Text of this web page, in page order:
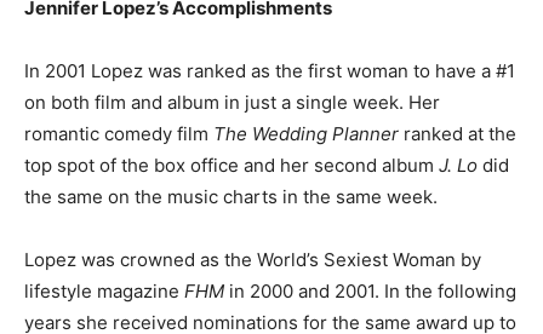
Jennifer Lopez’s Accomplishments
In 2001 Lopez was ranked as the first woman to have a #1
on both film and album in just a single week. Her
romantic comedy film The Wedding Planner ranked at the
top spot of the box office and her second album J. Lo did
the same on the music charts in the same week.
Lopez was crowned as the World’s Sexiest Woman by
lifestyle magazine FHM in 2000 and 2001. In the following
years she received nominations for the same award up to